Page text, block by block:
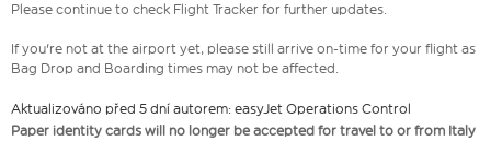
Please continue to check Flight Tracker for further updates.
If you're not at the airport yet, please still arrive on-time for your flight as
Bag Drop and Boarding times may not be affected.
Aktualizováno před 5 dní autorem: easyJet Operations Control
Paper identity cards will no longer be accepted for travel to or from Italy